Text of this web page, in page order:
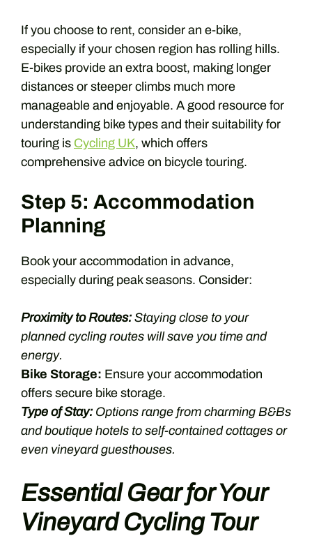
If you choose to rent, consider an e-bike,
especially if your chosen region has rolling hills.
E-bikes provide an extra boost, making longer
distances or steeper climbs much more
manageable and enjoyable. A good resource for
understanding bike types and their suitability for
touring is Cycling UK, which offers
comprehensive advice on bicycle touring.
Step 5: Accommodation
Planning
Book your accommodation in advance,
especially during peak seasons. Consider:
Proximity to Routes: Staying close to your
planned cycling routes will save you time and
energy.
Bike Storage: Ensure your accommodation
offers secure bike storage.
Type of Stay: Options range from charming B&Bs
and boutique hotels to self-contained cottages or
even vineyard guesthouses.
Essential Gear for Your
Vineyard Cycling Tour